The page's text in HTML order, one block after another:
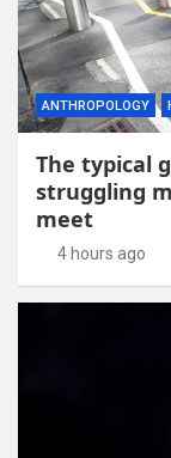
ANTHROPOLOGY
The typical
struggling
meet
4 hours ago